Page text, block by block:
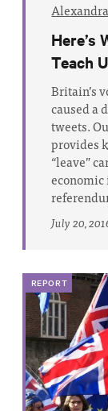
Here’s
Teach
Britain’s
caused a
tweets.
provides
“leave”
economic
July 20,
REPORT